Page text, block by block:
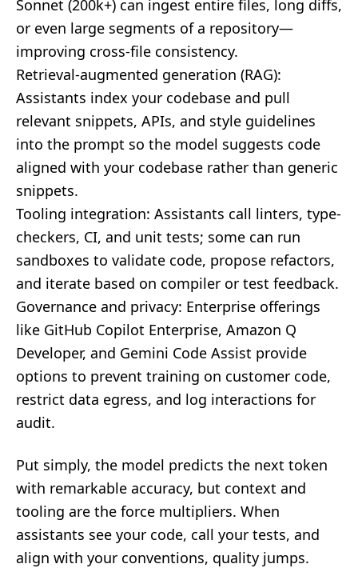
Sonnet (200k+) can ingest entire files, long diffs,
or even large segments of a repository—
improving cross-file consistency.
Retrieval-augmented generation (RAG):
Assistants index your codebase and pull
relevant snippets, APIs, and style guidelines
into the prompt so the model suggests code
aligned with your codebase rather than generic
snippets.
Tooling integration: Assistants call linters, type-
checkers, CI, and unit tests; some can run
sandboxes to validate code, propose refactors,
and iterate based on compiler or test feedback.
Governance and privacy: Enterprise offerings
like GitHub Copilot Enterprise, Amazon Q
Developer, and Gemini Code Assist provide
options to prevent training on customer code,
restrict data egress, and log interactions for
audit.
Put simply, the model predicts the next token
with remarkable accuracy, but context and
tooling are the force multipliers. When
assistants see your code, call your tests, and
align with your conventions, quality jumps.